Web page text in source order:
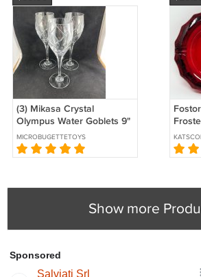
(3) Mikasa Crystal
Olympus Water Goblets 9"
EUC Slovenia
MICROBUGETTETOYS
Show more